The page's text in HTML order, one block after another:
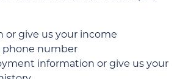
or give us your income
phone number
information or give us your